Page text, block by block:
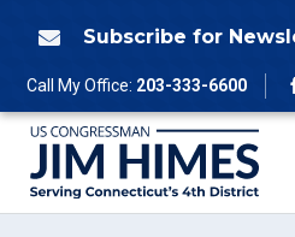
 Subscribe for
Call My Office: 203-333-6600